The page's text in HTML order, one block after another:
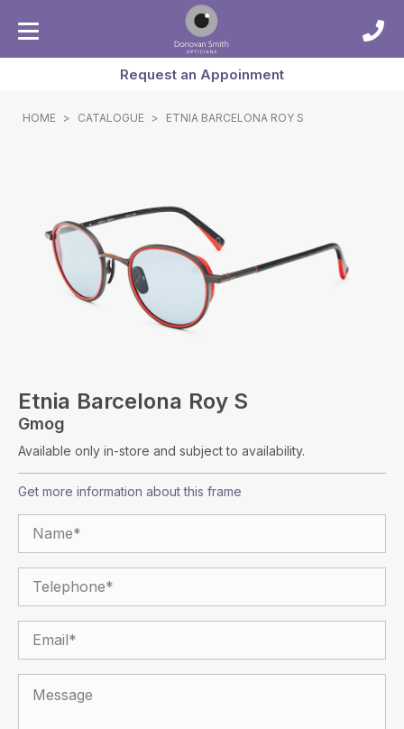
Request an Appoinment
HOME > CATALOGUE > ETNIA BARCELONA ROY S
Etnia Barcelona Roy S
Gmog
Available only in-store and subject to availability.
Get more information about this frame